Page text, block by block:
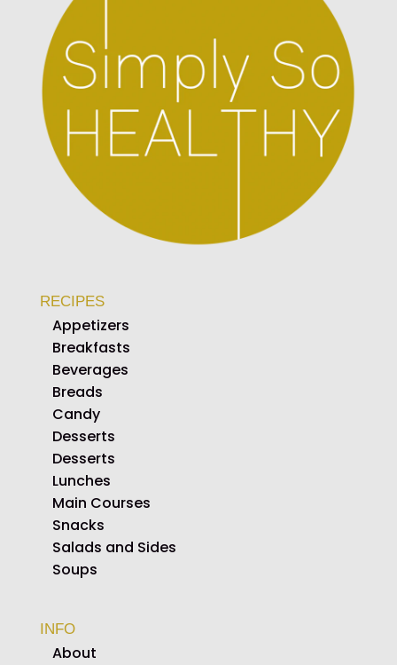
RECIPES
Appetizers
Breakfasts
Beverages
Breads
Candy
Desserts
Desserts
Lunches
Main Courses
Snacks
Salads and Sides
Soups
INFO
About